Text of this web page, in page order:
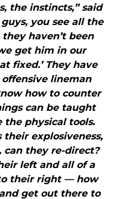
the instincts,” said
you see all the
haven’t been
get him in our
fixed.’ They have
lineman
how to counter
can be taught
the physical tools.
their explosiveness,
can they re-direct?
left and all of a
their right — how
get out there to